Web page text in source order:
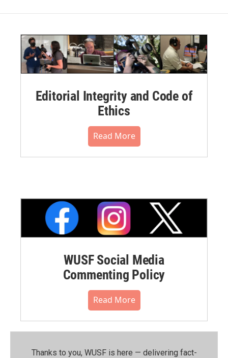
Editorial Integrity and Code of
Ethics
Read More
WUSF Social Media
Commenting Policy
Read More
Thanks to you, WUSF is here — delivering fact-